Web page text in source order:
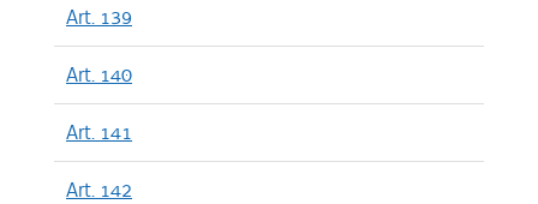
Art. 139
Art. 140
Art. 141
Art. 142